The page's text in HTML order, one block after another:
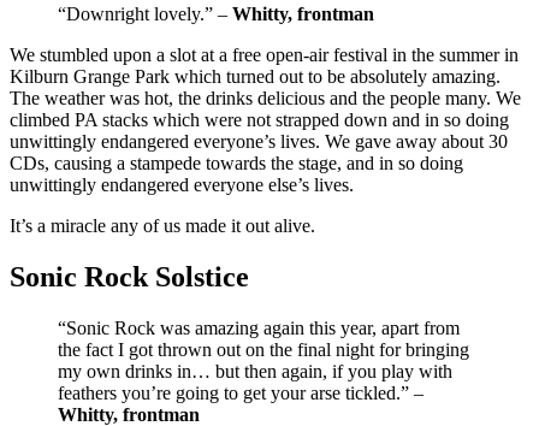
“Downright lovely.” – Whitty, frontman
We stumbled upon a slot at a free open-air festival in the summer in
Kilburn Grange Park which turned out to be absolutely amazing.
The weather was hot, the drinks delicious and the people many. We
climbed PA stacks which were not strapped down and in so doing
unwittingly endangered everyone’s lives. We gave away about 30
CDs, causing a stampede towards the stage, and in so doing
unwittingly endangered everyone else’s lives.
It’s a miracle any of us made it out alive.
Sonic Rock Solstice
“Sonic Rock was amazing again this year, apart from
the fact I got thrown out on the final night for bringing
my own drinks in… but then again, if you play with
feathers you’re going to get your arse tickled.” –
Whitty, frontman